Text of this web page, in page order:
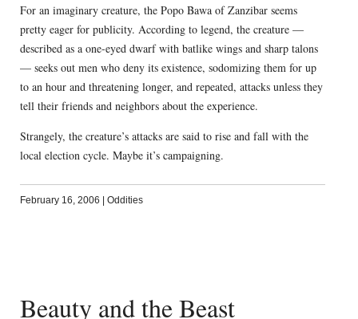
For an imaginary creature, the Popo Bawa of Zanzibar seems
pretty eager for publicity. According to legend, the creature —
described as a one-eyed dwarf with batlike wings and sharp talons
— seeks out men who deny its existence, sodomizing them for up
to an hour and threatening longer, and repeated, attacks unless they
tell their friends and neighbors about the experience.
Strangely, the creature’s attacks are said to rise and fall with the
local election cycle. Maybe it’s campaigning.
February 16, 2006 | Oddities
Beauty and the Beast